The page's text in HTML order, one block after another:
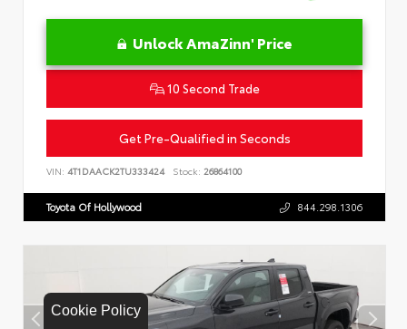
Cookie Policy
Unlock AmaZinn' Price
10 Second Trade
Get Pre-Qualified in Seconds
VIN: 4T1DAACK2TU333424 Stock: 26864100
Toyota Of Hollywood 844.298.1306